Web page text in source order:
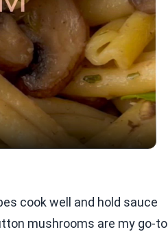
cook well and hold sauce
mushrooms are my go-to